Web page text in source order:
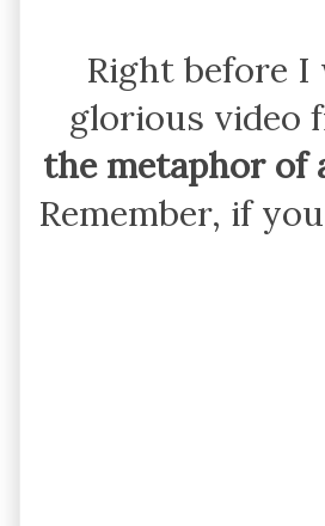
Right before
glorious video
the metaphor of
Remember, if